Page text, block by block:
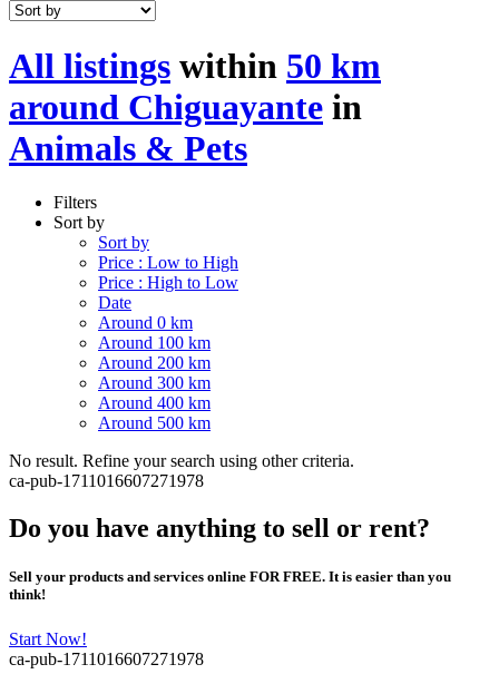
All listings within 50 km
around Chiguayante in
Animals & Pets
Filters
Sort by
Sort by
Price : Low to High
Price : High to Low
Date
Around 0 km
Around 100 km
Around 200 km
Around 300 km
Around 400 km
Around 500 km
No result. Refine your search using other criteria.
ca-pub-1711016607271978
Do you have anything to sell or rent?
Sell your products and services online FOR FREE. It is easier than you
think!
Start Now!
ca-pub-1711016607271978